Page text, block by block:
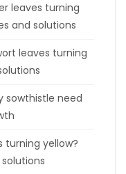
leaves turning
and solutions
leaves turning
sowthistle need
turning yellow?